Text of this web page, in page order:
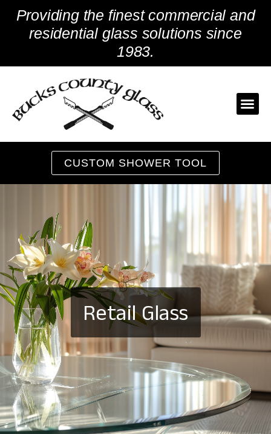
Providing the finest commercial and
residential glass solutions since
1983.
CUSTOM SHOWER TOOL
Retail Glass